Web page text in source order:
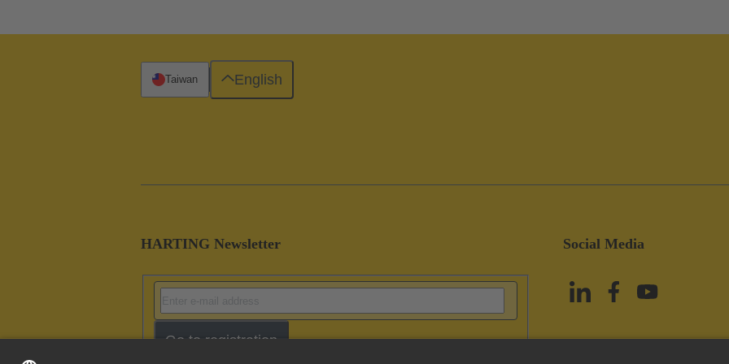
HARTING Newsletter
Go to registration
Social Media
Taiwan English